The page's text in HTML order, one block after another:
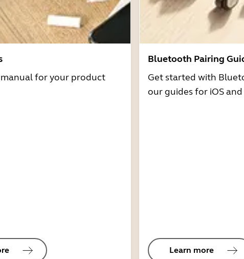
for your product
Bluetooth Pairing
Get started with
our guides for iOS
Learn more